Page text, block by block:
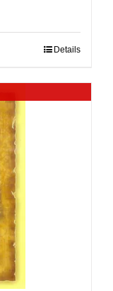
Details